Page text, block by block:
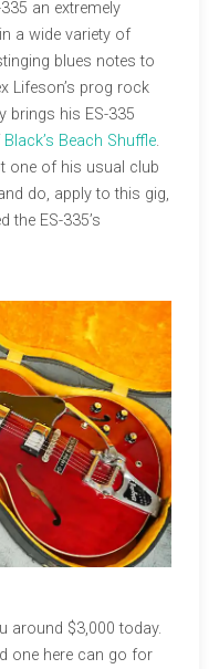
an extremely
a wide variety of
blues notes to
Lifeson’s prog rock
brings his ES-335
Black’s Beach Shuffle.
one of his usual club
do, apply to this gig,
the ES-335’s
around $3,000 today.
one here can go for